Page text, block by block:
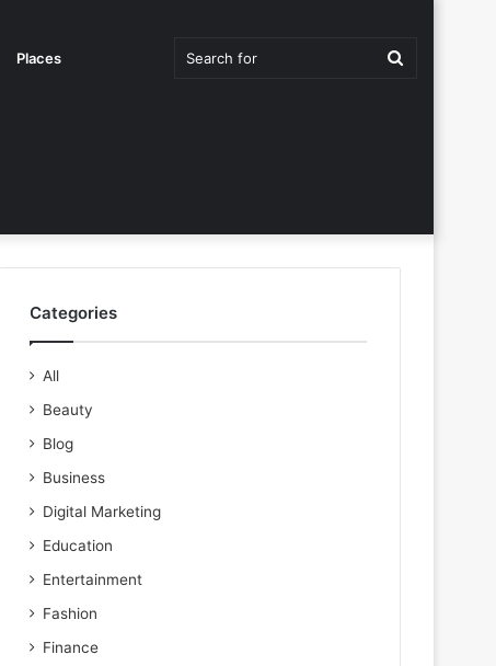
Places
Categories
All
Beauty
Blog
Business
Digital Marketing
Education
Entertainment
Fashion
Finance